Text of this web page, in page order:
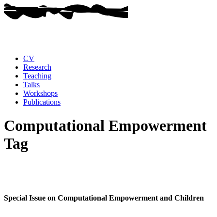
CV
Research
Teaching
Talks
Workshops
Publications
Computational Empowerment
Tag
Special Issue on Computational Empowerment and Children